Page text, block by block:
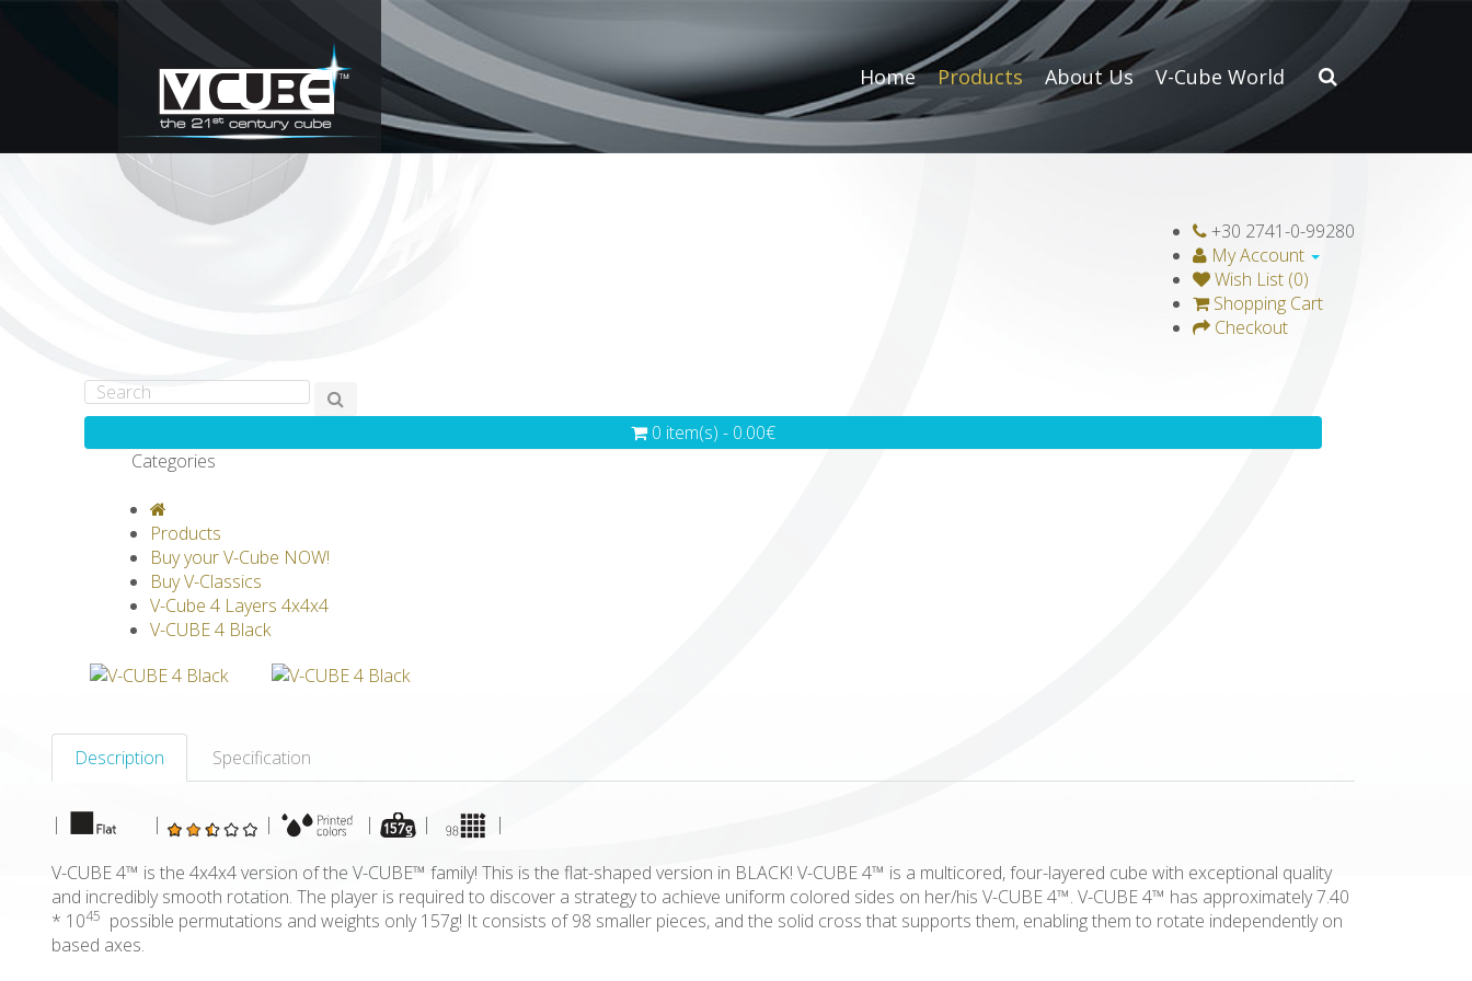
Home Products About Us V-Cube World
+30 2741-0-99280
My Account
Wish List (0)
Shopping Cart
Checkout
0 item(s) - 0.00€
Categories
Products
Buy your V-Cube NOW!
Buy V-Classics
V-Cube 4 Layers 4x4x4
V-CUBE 4 Black
Description Specification
| | | | | |
V-CUBE 4™ is the 4x4x4 version of the V-CUBE™ family! This is the flat-shaped version in BLACK! V-CUBE 4™ is a multicored, four-layered cube with exceptional quality
and incredibly smooth rotation. The player is required to discover a strategy to achieve uniform colored sides on her/his V-CUBE 4™. V-CUBE 4™ has approximately 7.40
* 1045 possible permutations and weights only 157g! It consists of 98 smaller pieces, and the solid cross that supports them, enabling them to rotate independently on
based axes.